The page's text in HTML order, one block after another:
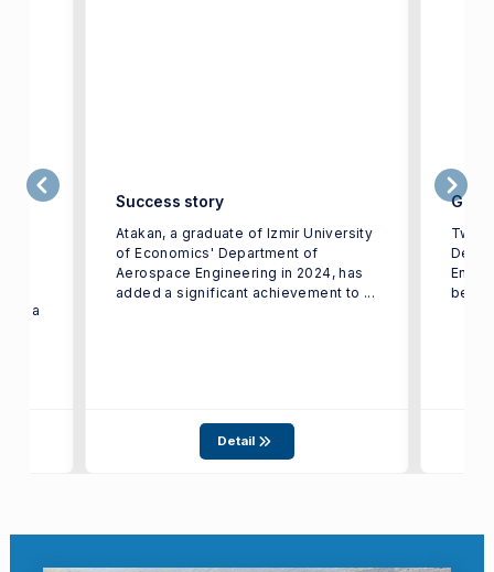
for a
Success story
Atakan, a graduate of Izmir University
of Economics' Department of
Aerospace Engineering in 2024, has
added a significant achievement to ...
Detail
Two
be